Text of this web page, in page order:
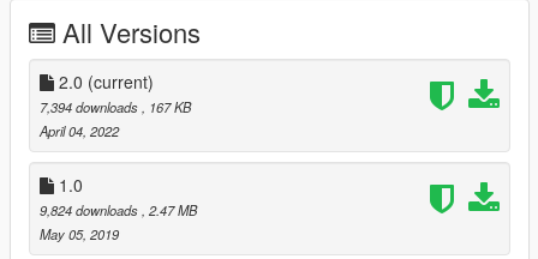
1.Place the "UMF" file your:
Grand Theft Auto V / menyooStuff / Spooner
2.launch "ULTRA.iov"
3.go to. --> mods / update / update.rpf / common/data open
dlclist.xml and add the line dlcpacks:
dlcpacks:/custom_maps/
All Versions
2.0 (current)
7,394 downloads
, 167 KB
April 04, 2022
1.0
9,824 downloads , 2.47 MB
May 05, 2019